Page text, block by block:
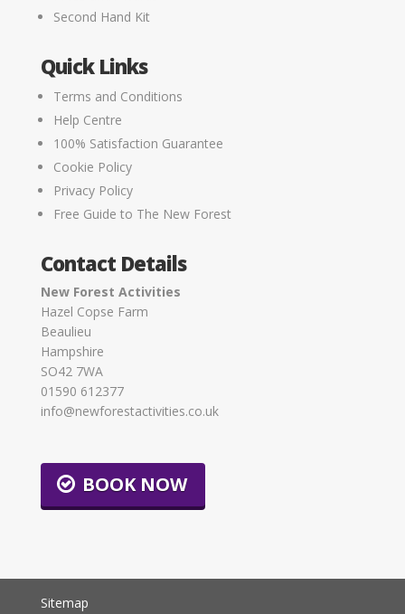
Second Hand Kit
Quick Links
Terms and Conditions
Help Centre
100% Satisfaction Guarantee
Cookie Policy
Privacy Policy
Free Guide to The New Forest
Contact Details
New Forest Activities
Hazel Copse Farm
Beaulieu
Hampshire
SO42 7WA
01590 612377
info@newforestactivities.co.uk
BOOK NOW
Sitemap